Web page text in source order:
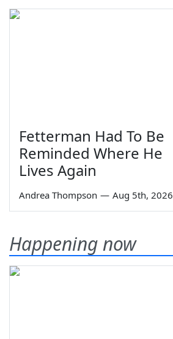
Fetterman Had To Be
Reminded Where He
Lives Again
Andrea Thompson — Aug 5th, 2026
Happening now